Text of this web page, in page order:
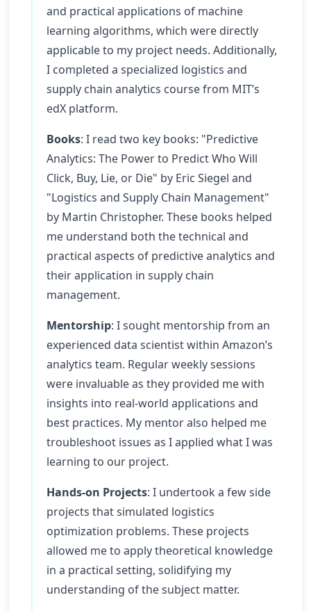
and practical applications of machine
learning algorithms, which were directly
applicable to my project needs. Additionally,
I completed a specialized logistics and
supply chain analytics course from MIT’s
edX platform.
Books: I read two key books: "Predictive
Analytics: The Power to Predict Who Will
Click, Buy, Lie, or Die" by Eric Siegel and
"Logistics and Supply Chain Management"
by Martin Christopher. These books helped
me understand both the technical and
practical aspects of predictive analytics and
their application in supply chain
management.
Mentorship: I sought mentorship from an
experienced data scientist within Amazon’s
analytics team. Regular weekly sessions
were invaluable as they provided me with
insights into real-world applications and
best practices. My mentor also helped me
troubleshoot issues as I applied what I was
learning to our project.
Hands-on Projects: I undertook a few side
projects that simulated logistics
optimization problems. These projects
allowed me to apply theoretical knowledge
in a practical setting, solidifying my
understanding of the subject matter.